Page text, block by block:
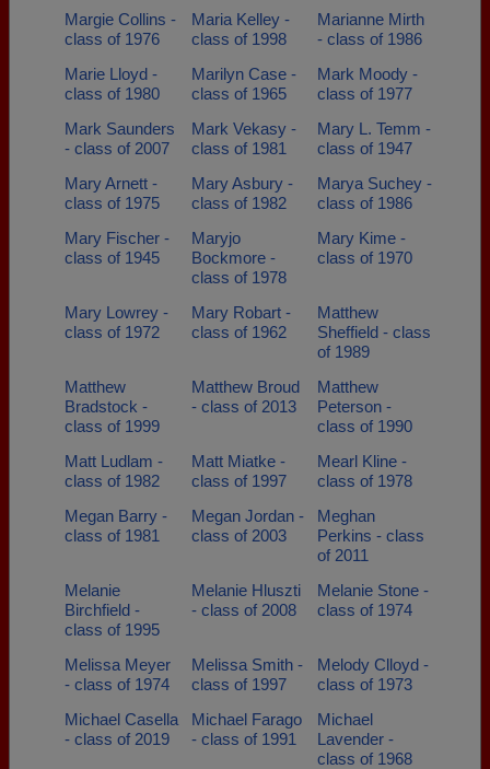
Margie Collins -
class of 1976
Maria Kelley -
class of 1998
Marianne Mirth
- class of 1986
Marie Lloyd -
class of 1980
Marilyn Case -
class of 1965
Mark Moody -
class of 1977
Mark Saunders
- class of 2007
Mark Vekasy -
class of 1981
Mary L. Temm -
class of 1947
Mary Arnett -
class of 1975
Mary Asbury -
class of 1982
Marya Suchey -
class of 1986
Mary Fischer -
class of 1945
Maryjo
Bockmore -
class of 1978
Mary Kime -
class of 1970
Mary Lowrey -
class of 1972
Mary Robart -
class of 1962
Matthew
Sheffield - class
of 1989
Matthew
Bradstock -
class of 1999
Matthew Broud
- class of 2013
Matthew
Peterson -
class of 1990
Matt Ludlam -
class of 1982
Matt Miatke -
class of 1997
Mearl Kline -
class of 1978
Megan Barry -
class of 1981
Megan Jordan -
class of 2003
Meghan
Perkins - class
of 2011
Melanie
Birchfield -
class of 1995
Melanie Hluszti
- class of 2008
Melanie Stone -
class of 1974
Melissa Meyer
- class of 1974
Melissa Smith -
class of 1997
Melody Clloyd -
class of 1973
Michael Casella
- class of 2019
Michael Farago
- class of 1991
Michael
Lavender -
class of 1968